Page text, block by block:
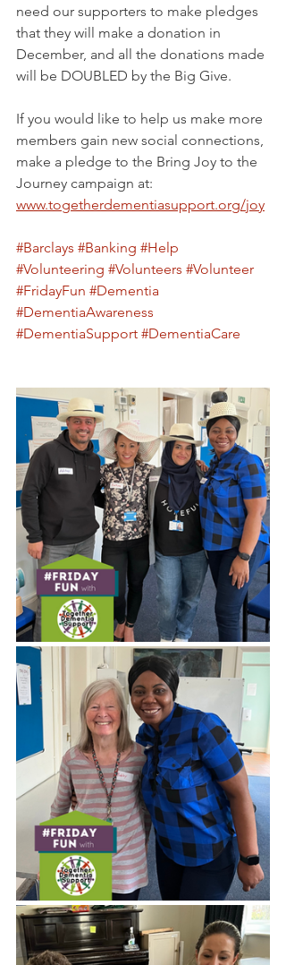
need our supporters to make pledges
that they will make a donation in
December, and all the donations made
will be DOUBLED by the Big Give.
If you would like to help us make more
members gain new social connections,
make a pledge to the Bring Joy to the
Journey campaign at:
www.togetherdementiasupport.org/joy
#Barclays #Banking #Help
#Volunteering #Volunteers #Volunteer
#FridayFun #Dementia
#DementiaAwareness
#DementiaSupport #DementiaCare